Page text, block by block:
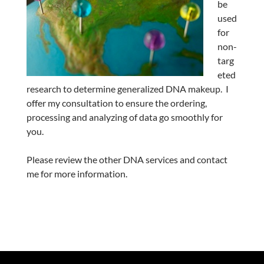
be
used
for
non-
targ
eted
research to determine generalized DNA makeup. I
offer my consultation to ensure the ordering,
processing and analyzing of data go smoothly for
you.
Please review the other DNA services and contact
me for more information.